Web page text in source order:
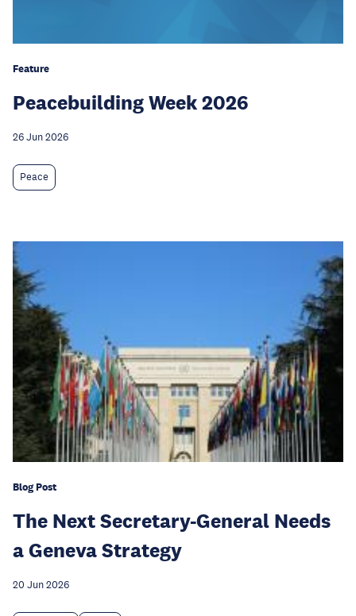
Feature
Peacebuilding Week 2026
26 Jun 2026
Peace
Blog Post
The Next Secretary-General Needs
a Geneva Strategy
20 Jun 2026